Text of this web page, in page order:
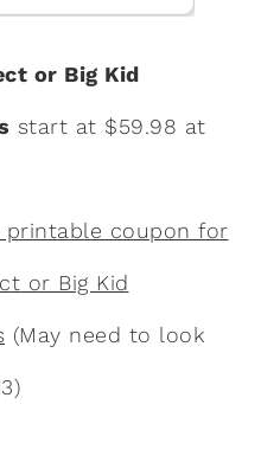
or Big Kid
start at $59.98 at
printable coupon for
or Big Kid
(May need to look